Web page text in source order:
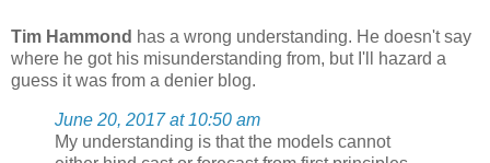
Tim Hammond has a wrong understanding. He doesn't say
where he got his misunderstanding from, but I'll hazard a
guess it was from a denier blog.
June 20, 2017 at 10:50 am
My understanding is that the models cannot